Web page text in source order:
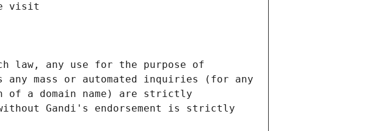
visit
law, any use for the purpose of
mass or automated inquiries (for any
a domain name) are strictly
Gandi's endorsement is strictly